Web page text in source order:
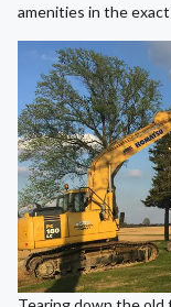
amenities in the